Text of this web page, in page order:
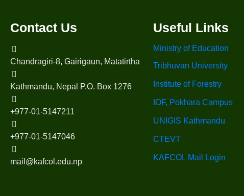
Contact Us
Chandragiri-8, Gairigaun, Matatirtha
Kathmandu, Nepal P.O. Box 1276
+977-01-5147211
+977-01-5147046
mail@kafcol.edu.np
Useful Links
Ministry of Education
Tribhuvan University
Institute of Forestry
IOF, Pokhara Campus
UNIGIS Kathmandu
CTEVT
KAFCOL Mail Login